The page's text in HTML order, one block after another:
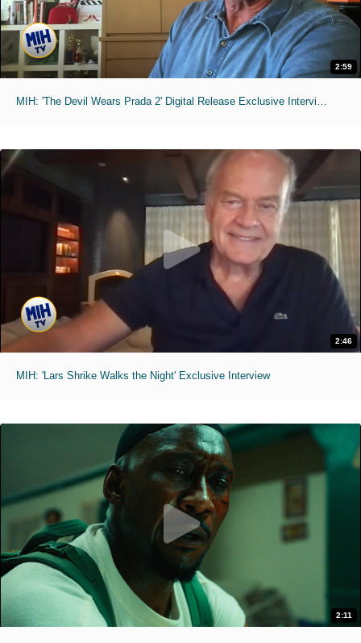
2:59
MIH: 'The Devil Wears Prada 2' Digital Release Exclusive Interviews
2:46
MIH: 'Lars Shrike Walks the Night' Exclusive Interview
2:11